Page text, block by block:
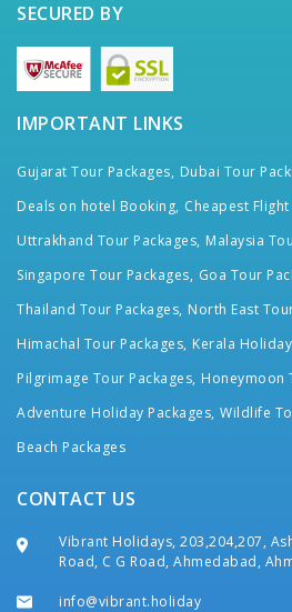
SECURED BY
IMPORTANT LINKS
Gujarat Tour Packages, Dubai Tour
Deals on hotel Booking, Cheapest Flight
Uttrakhand Tour Packages, Malaysia
Singapore Tour Packages, Goa Tour
Thailand Tour Packages, North East
Himachal Tour Packages, Kerala
Pilgrimage Tour Packages, Honeymoon
Adventure Holiday Packages, Wildlife
Beach Packages
CONTACT US
Vibrant Holidays, 203,204,207,
Road, C G Road, Ahmedabad,
info@vibrant.holiday